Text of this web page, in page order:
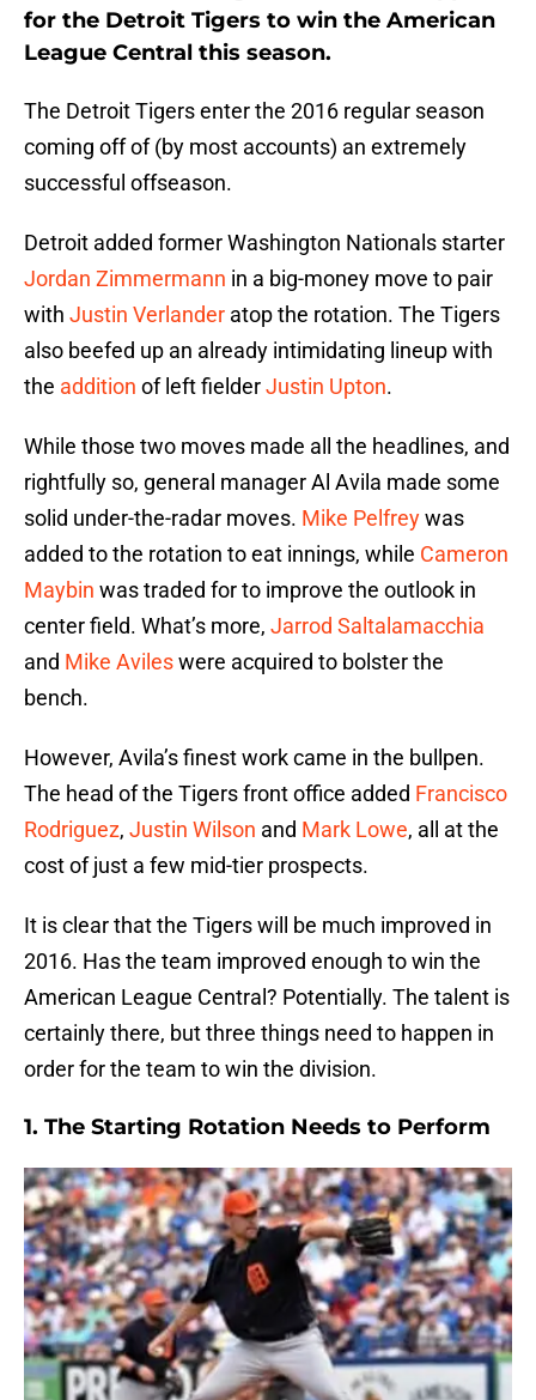
for the Detroit Tigers to win the American
League Central this season.
The Detroit Tigers enter the 2016 regular season
coming off of (by most accounts) an extremely
successful offseason.
Detroit added former Washington Nationals starter
Jordan Zimmermann in a big-money move to pair
with Justin Verlander atop the rotation. The Tigers
also beefed up an already intimidating lineup with
the addition of left fielderJustin Upton.
While those two moves made all the headlines, and
rightfully so, general manager Al Avila made some
solid under-the-radar moves. Mike Pelfreywas
added to the rotation to eat innings, while Cameron
Maybin was traded for to improve the outlook in
center field. What’s more, Jarrod Saltalamacchia
and Mike Avileswere acquired to bolster the
bench.
However, Avila’s finest work came in the bullpen.
The head of the Tigers front office added Francisco
Rodriguez, Justin Wilson and Mark Lowe, all at the
cost of just a few mid-tier prospects.
It is clear that the Tigers will be much improved in
2016. Has the team improved enough to win the
American League Central? Potentially. The talent is
certainly there, but three things need to happen in
order for the team to win the division.
1. The Starting Rotation Needs to Perform